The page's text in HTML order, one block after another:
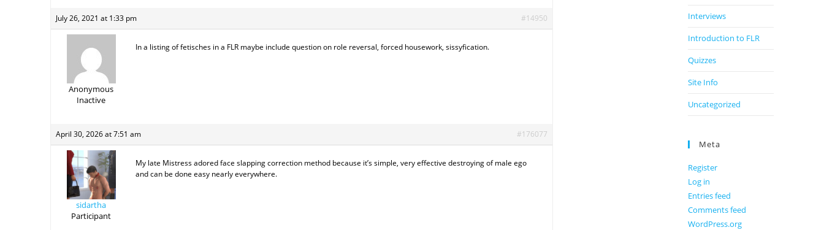
July 26, 2021 at 1:33 pm #14950
Anonymous
Inactive
In a listing of fetisches in a FLR maybe include question on role reversal, forced housework, sissyfication.
April 30, 2026 at 7:51 am #176077
sidartha
Participant
My late Mistress adored face slapping correction method because it’s simple, very effective destroying of male ego
and can be done easy nearly everywhere.
Interviews
Introduction to FLR
Quizzes
Site Info
Uncategorized
Meta
Register
Log in
Entries feed
Comments feed
WordPress.org